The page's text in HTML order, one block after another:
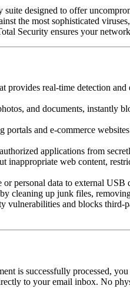
designed to offer
the most sophisticated
Security ensures your
real-time detection
and documents, instantly
portals and e-commerce
applications from
web content,
personal data to external USB
cleaning up junk files,
vulnerabilities and blocks
is successfully processed,
to your email inbox. No